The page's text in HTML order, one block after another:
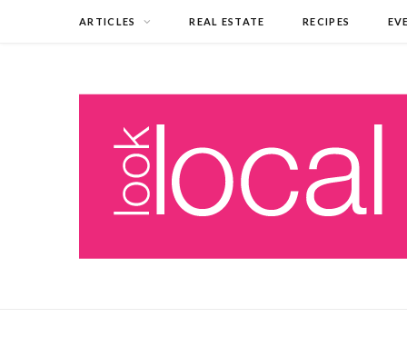
ARTICLES REAL ESTATE RECIPES